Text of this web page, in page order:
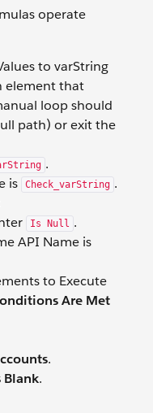
operate
to varString
element that
loop should
path) or exit the
.
is
Check_varString .
Is Null .
API Name is
to Execute
Are Met
.
Blank.